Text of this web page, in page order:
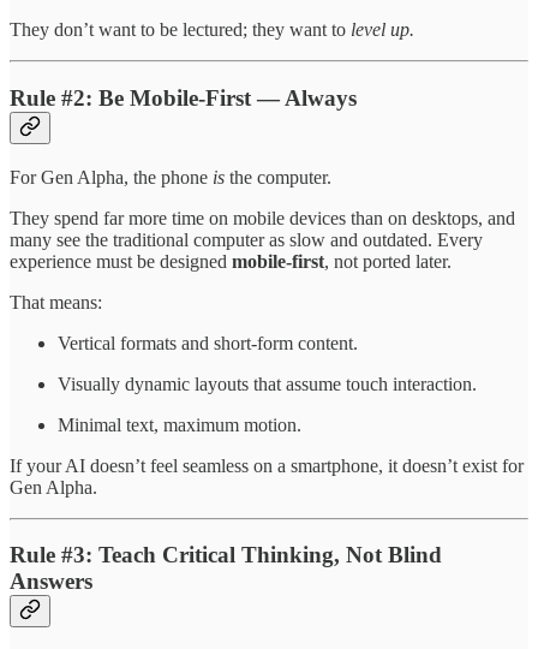
They don’t want to be lectured; they want to level up.
Rule #2: Be Mobile-First — Always
For Gen Alpha, the phone is the computer.
They spend far more time on mobile devices than on desktops, and
many see the traditional computer as slow and outdated. Every
experience must be designed mobile-first, not ported later.
That means:
Vertical formats and short-form content.
Visually dynamic layouts that assume touch interaction.
Minimal text, maximum motion.
If your AI doesn’t feel seamless on a smartphone, it doesn’t exist for
Gen Alpha.
Rule #3: Teach Critical Thinking, Not Blind
Answers